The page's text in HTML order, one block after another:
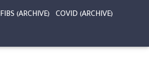
FIBS (ARCHIVE) COVID (ARCHIVE)